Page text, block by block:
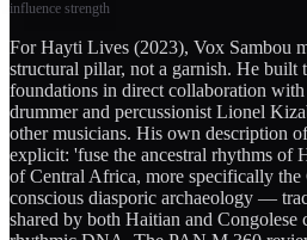
influence strength
For Hayti Lives (2023), Vox Sambou
structural pillar, not a garnish. He built
foundations in direct collaboration
drummer and percussionist Lionel
other musicians. His own description
explicit: 'fuse the ancestral rhythms of
of Central Africa, more specifically the
conscious diasporic archaeology —
shared by both Haitian and Congolese